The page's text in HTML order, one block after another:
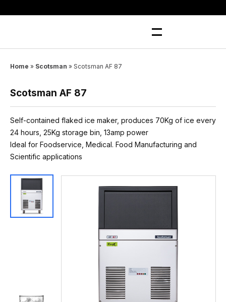
to
Home » Scotsman » Scotsman AF 87
Scotsman AF 87
Self-contained flaked ice maker, produces 70Kg of ice every
24 hours, 25Kg storage bin, 13amp power
Ideal for Foodservice, Medical. Food Manufacturing and
Scientific applications